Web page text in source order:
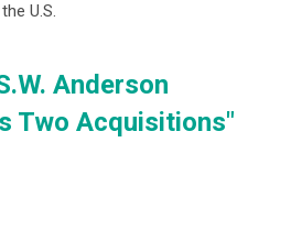
U.S.
Anderson
Two Acquisitions"